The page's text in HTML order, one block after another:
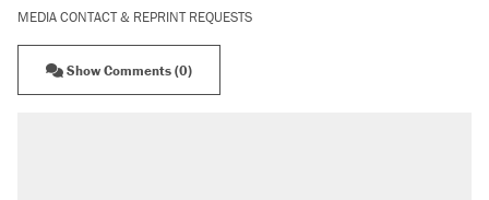
MEDIA CONTACT & REPRINT REQUESTS
Show Comments (0)